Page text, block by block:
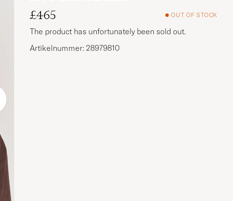
£465
OUT OF STOCK
The product has unfortunately been sold out.
Artikelnummer: 28979810